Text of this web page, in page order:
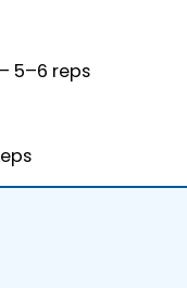
5–6 reps